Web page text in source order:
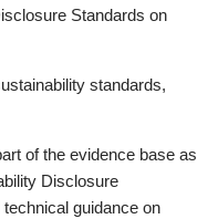
Standards on
standards,
of the evidence base as
Disclosure
guidance on